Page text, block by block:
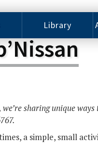
Library
Assyrian
History Class
Digitized
Books
sharing unique
a simple, small